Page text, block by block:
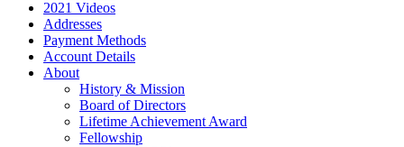
2021 Videos
Addresses
Payment Methods
Account Details
About
History & Mission
Board of Directors
Lifetime Achievement Award
Fellowship